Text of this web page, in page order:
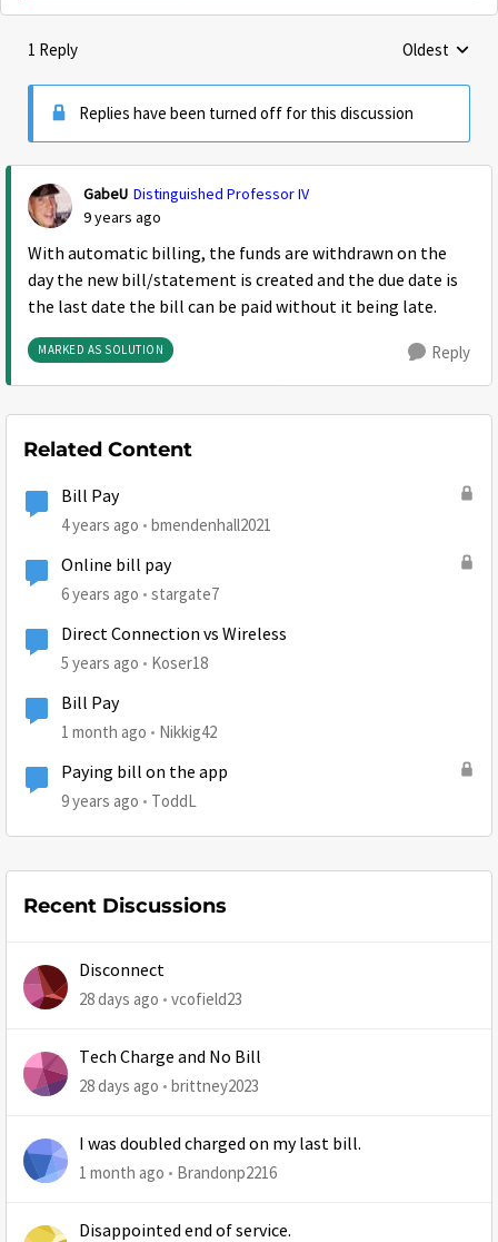
1 Reply Replies
Oldest
Replies have been turned off for this discussion
GabeU Distinguished Professor IV
9 years ago
With automatic billing, the funds are withdrawn on the
day the new bill/statement is created and the due date is
the last date the bill can be paid without it being late.
MARKED AS SOLUTION Reply
Related Content
Bill Pay
4 years ago bmendenhall2021
Online bill pay
6 years ago stargate7
Direct Connection vs Wireless
5 years ago Koser18
Bill Pay
1 month ago Nikkig42
Paying bill on the app
9 years ago ToddL
Recent Discussions
Disconnect
28 days ago vcofield23
Tech Charge and No Bill
28 days ago brittney2023
I was doubled charged on my last bill.
1 month ago Brandonp2216
Disappointed end of service.